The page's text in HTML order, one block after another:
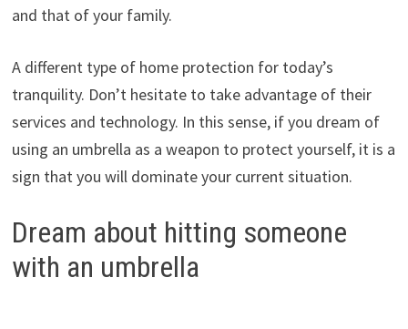
and that of your family.
A different type of home protection for today’s
tranquility. Don’t hesitate to take advantage of their
services and technology. In this sense, if you dream of
using an umbrella as a weapon to protect yourself, it is a
sign that you will dominate your current situation.
Dream about hitting someone
with an umbrella